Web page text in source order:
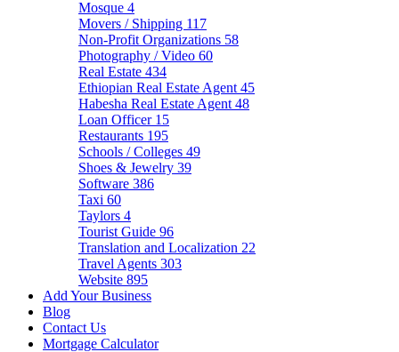
Mosque 4
Movers / Shipping 117
Non-Profit Organizations 58
Photography / Video 60
Real Estate 434
Ethiopian Real Estate Agent 45
Habesha Real Estate Agent 48
Loan Officer 15
Restaurants 195
Schools / Colleges 49
Shoes & Jewelry 39
Software 386
Taxi 60
Taylors 4
Tourist Guide 96
Translation and Localization 22
Travel Agents 303
Website 895
Add Your Business
Blog
Contact Us
Mortgage Calculator